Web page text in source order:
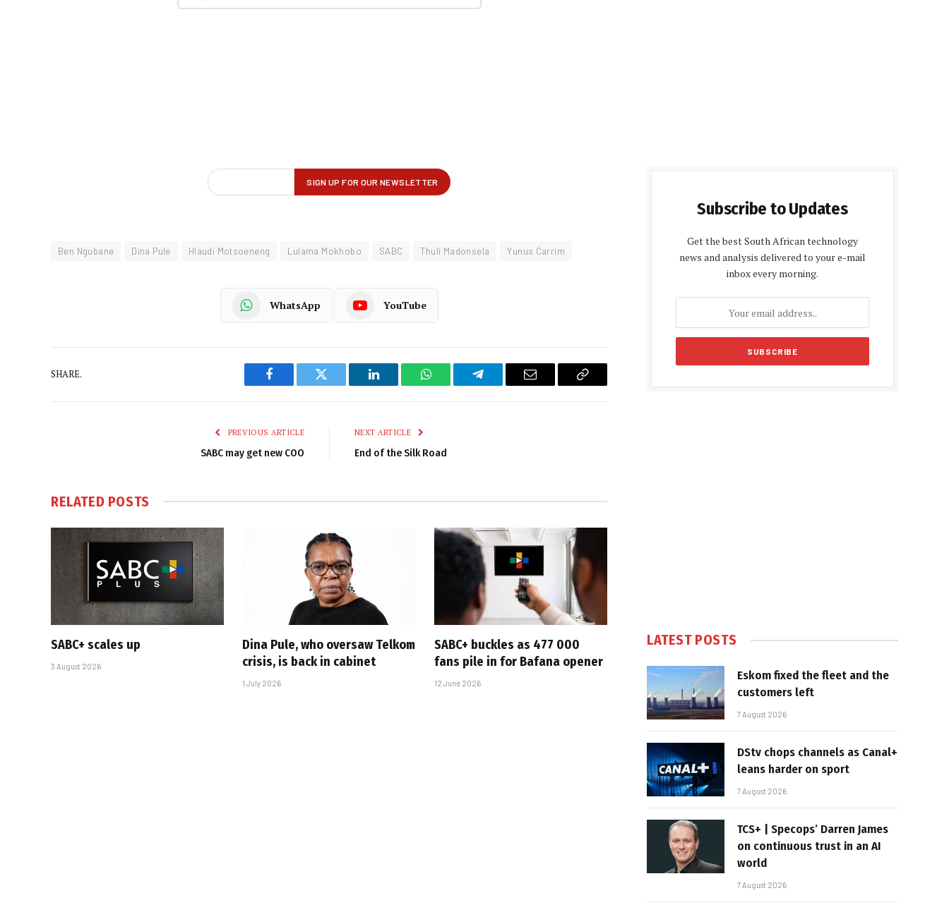
Ben Ngubane Dina Pule Hlaudi Motsoeneng Lulama Mokhobo SABC Thuli Madonsela Yunus Carrim
WhatsApp YouTube
SHARE.
Facebook Twitter LinkedIn WhatsAppTelegram Email
Copy
PREVIOUS ARTICLE
SABC may get new COO
NEXT ARTICLE
End of the Silk Road
RELATED POSTS
SABC+ scales up
3 August 2026
Dina Pule, who oversaw Telkom
crisis, is back in cabinet
1 July 2026
SABC+ buckles as 477 000
fans pile in for Bafana opener
12 June 2026
Subscribe to Updates
Get the best South African technology
news and analysis delivered to your e-mail
inbox every morning.
LATEST POSTS
Eskom fixed the fleet and the
customers left
7 August 2026
DStv chops channels as Canal+
leans harder on sport
7 August 2026
TCS+ | Specops’ Darren James
on continuous trust in an AI
world
7 August 2026